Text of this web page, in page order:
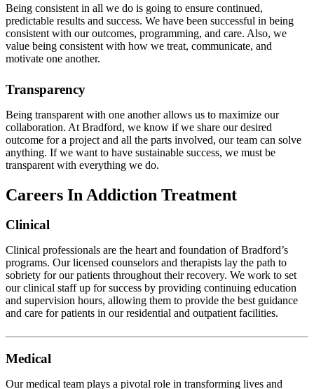
Being consistent in all we do is going to ensure continued,
predictable results and success. We have been successful in being
consistent with our outcomes, programming, and care. Also, we
value being consistent with how we treat, communicate, and
motivate one another.
Transparency
Being transparent with one another allows us to maximize our
collaboration. At Bradford, we know if we share our desired
outcome for a project and all the parts involved, our team can solve
anything. If we want to have sustainable success, we must be
transparent with everything we do.
Careers In Addiction Treatment
Clinical
Clinical professionals are the heart and foundation of Bradford’s
programs. Our licensed counselors and therapists lay the path to
sobriety for our patients throughout their recovery. We work to set
our clinical staff up for success by providing continuing education
and supervision hours, allowing them to provide the best guidance
and care for patients in our residential and outpatient facilities.
Medical
Our medical team plays a pivotal role in transforming lives and